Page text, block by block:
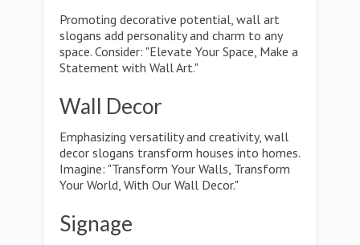
Promoting decorative potential, wall art
slogans add personality and charm to any
space. Consider: "Elevate Your Space, Make a
Statement with Wall Art."
Wall Decor
Emphasizing versatility and creativity, wall
decor slogans transform houses into homes.
Imagine: "Transform Your Walls, Transform
Your World, With Our Wall Decor."
Signage